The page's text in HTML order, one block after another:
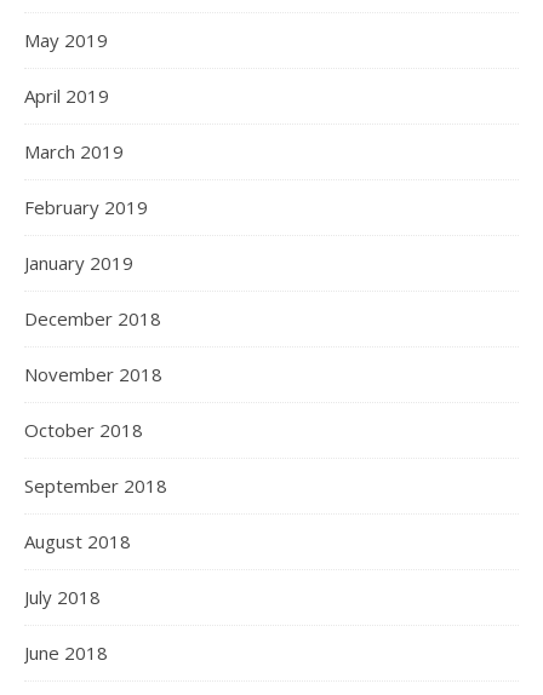
May 2019
April 2019
March 2019
February 2019
January 2019
December 2018
November 2018
October 2018
September 2018
August 2018
July 2018
June 2018